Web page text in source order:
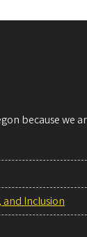
because we
and Inclusion